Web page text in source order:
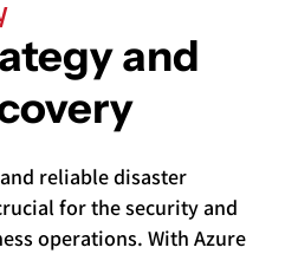
and
reliable disaster
for the security and
operations. With Azure